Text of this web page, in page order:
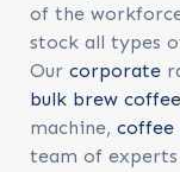
of the
stock all types
Our corporate
bulk brew
machine, coffee
team of